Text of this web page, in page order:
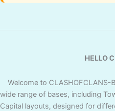
HELLO
Welcome to CLASHOFCLANS-
wide range of bases, including
Capital layouts, designed for